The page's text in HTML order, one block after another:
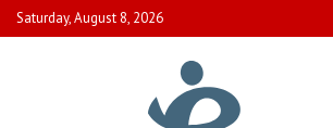
Skip
to
Saturday, August 8, 2026